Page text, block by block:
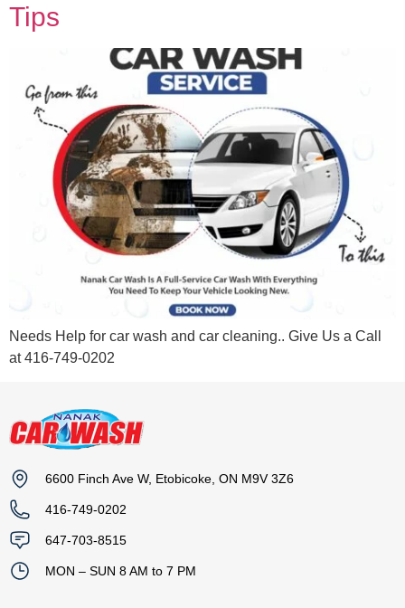
Tips
Needs Help for car wash and car cleaning.. Give Us a Call
at 416-749-0202
6600 Finch Ave W, Etobicoke, ON M9V 3Z6
416-749-0202
647-703-8515
MON – SUN 8 AM to 7 PM